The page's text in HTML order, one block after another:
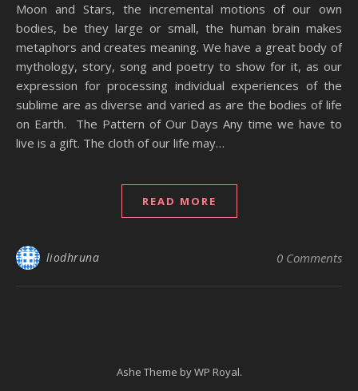
Moon and Stars, the incremental motions of our own
bodies, be they large or small, the human brain makes
metaphors and creates meaning. We have a great body of
mythology, story, song and poetry to show for it, as our
expression for processing individual experiences of the
sublime are as diverse and varied as are the bodies of life
on Earth. The Pattern of Our Days Any time we have to
live is a gift. The cloth of our life may…
READ MORE
liodhruna 0 Comments
Ashe Theme byWP Royal.